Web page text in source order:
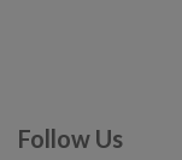
Follow Us